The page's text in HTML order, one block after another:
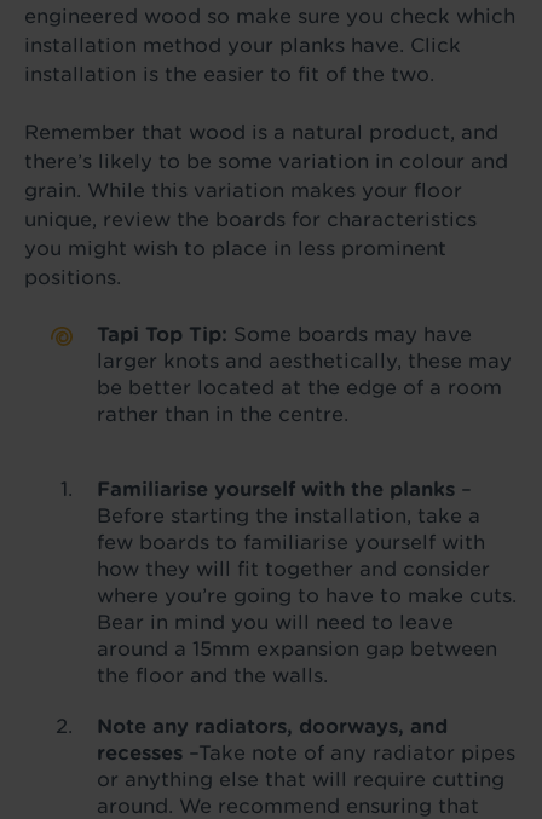
engineered wood so make sure you check which
installation method your planks have. Click
installation is the easier to fit of the two.
Remember that wood is a natural product, and
there’s likely to be some variation in colour and
grain. While this variation makes your floor
unique, review the boards for characteristics
you might wish to place in less prominent
positions.
Tapi Top Tip: Some boards may have
larger knots and aesthetically, these may
be better located at the edge of a room
rather than in the centre.
Familiarise yourself with the planks –
Before starting the installation, take a
few boards to familiarise yourself with
how they will fit together and consider
where you’re going to have to make cuts.
Bear in mind you will need to leave
around a 15mm expansion gap between
the floor and the walls.
Note any radiators, doorways, and
recesses –Take note of any radiator pipes
or anything else that will require cutting
around. We recommend ensuring that